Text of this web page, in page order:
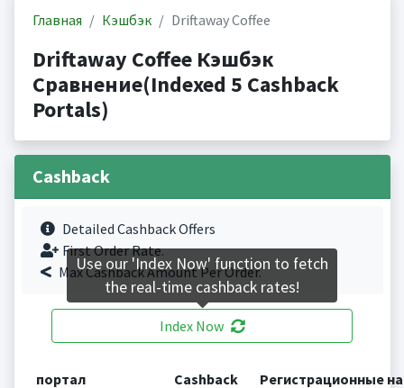
Главная Кэшбэк Driftaway Coffee
Driftaway Coffee Кэшбэк
Сравнение(Indexed 5 Cashback
Portals)
Cashback
Detailed Cashback Offers
First Order Rate.
Max Cashback Amount Per Order.
Index Now
портал Cashback Регистрационные
Use our 'Index Now' function to fetch
the real-time cashback rates!